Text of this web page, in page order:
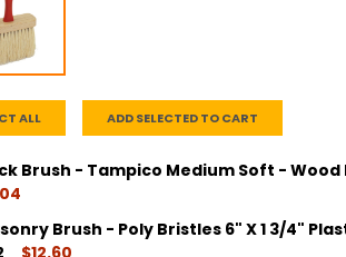
ALL ADD SELECTED TO CART
Brush - Tampico Medium Soft - Wood
QUANTITY:
INCREASE QUANTITY:
Brush - Poly Bristles 6" X 1 3/4"